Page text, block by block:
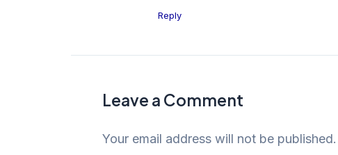
Reply
Leave a Comment
Your email address will not be published.